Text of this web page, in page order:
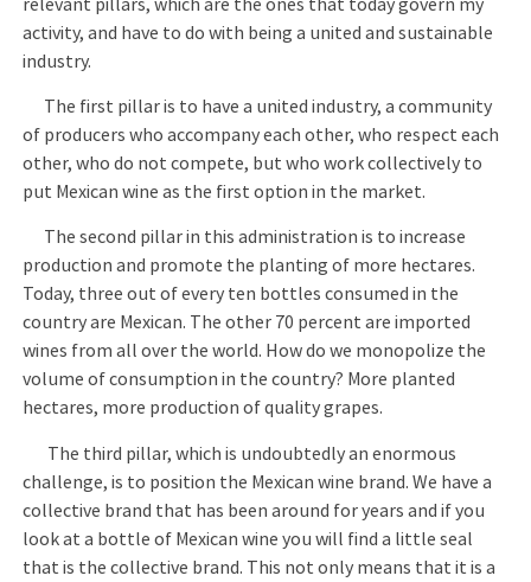
activity, and have to do with being a united and sustainable
industry.
The first pillar is to have a united industry, a community
of producers who accompany each other, who respect each
other, who do not compete, but who work collectively to
put Mexican wine as the first option in the market.
The second pillar in this administration is to increase
production and promote the planting of more hectares.
Today, three out of every ten bottles consumed in the
country are Mexican. The other 70 percent are imported
wines from all over the world. How do we monopolize the
volume of consumption in the country? More planted
hectares, more production of quality grapes.
The third pillar, which is undoubtedly an enormous
challenge, is to position the Mexican wine brand. We have a
collective brand that has been around for years and if you
look at a bottle of Mexican wine you will find a little seal
that is the collective brand. This not only means that it is a